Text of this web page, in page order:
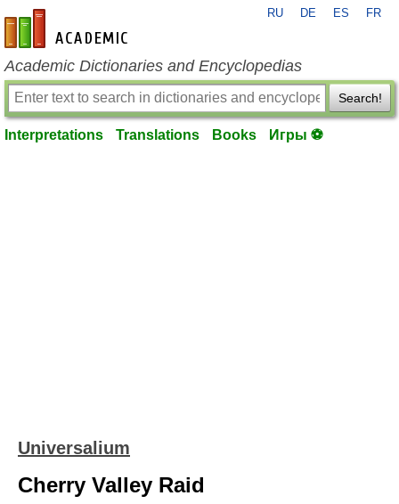
en-academic.com
RU DE ES FR
Academic Dictionaries and Encyclopedias
Search!
Interpretations Translations Books Игры ⚽
Universalium
Cherry Valley Raid